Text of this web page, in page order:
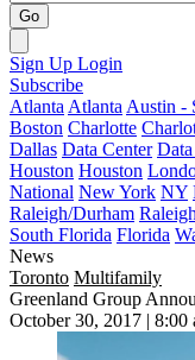
Go
Sign Up Login
Subscribe
Atlanta Atlanta Austin -
Boston Charlotte
Dallas Data Center
Houston Houston
National New York NY
Raleigh/Durham
South Florida Florida
News
Toronto Multifamily
Greenland Group
October 30, 2017 | 8:00